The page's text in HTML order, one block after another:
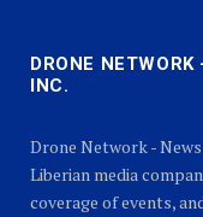
DRONE
INC.
Drone Network -
Liberian media
coverage of events,